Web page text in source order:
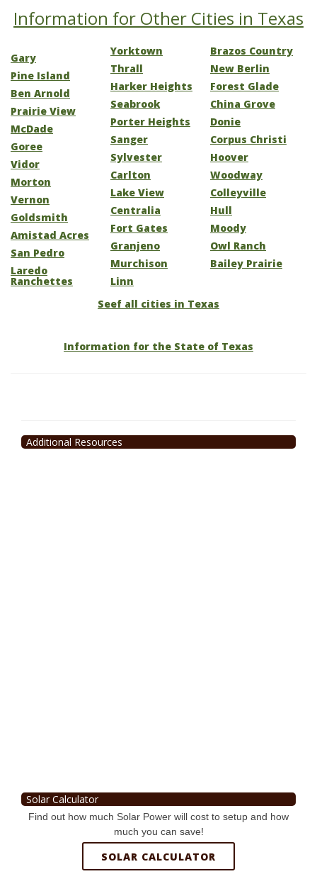
Information for Other Cities in Texas
Gary
Pine Island
Ben Arnold
Prairie View
McDade
Goree
Vidor
Morton
Vernon
Goldsmith
Amistad Acres
San Pedro
Laredo
Ranchettes
Yorktown
Thrall
Harker Heights
Seabrook
Porter Heights
Sanger
Sylvester
Carlton
Lake View
Centralia
Fort Gates
Granjeno
Murchison
Linn
Brazos Country
New Berlin
Forest Glade
China Grove
Donie
Corpus Christi
Hoover
Woodway
Colleyville
Hull
Moody
Owl Ranch
Bailey Prairie
Seef all cities in Texas
Information for the State of Texas
Additional Resources
Solar Calculator
Find out how much Solar Power will cost to setup and how
much you can save!
SOLAR CALCULATOR